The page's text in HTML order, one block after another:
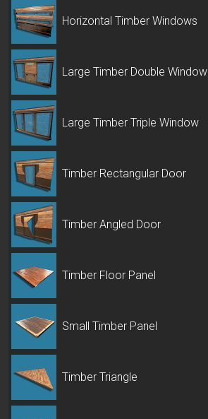
Horizontal Timber Windows
Large Timber Double Window
Large Timber Triple Window
Timber Rectangular Door
Timber Angled Door
Timber Floor Panel
Small Timber Panel
Timber Triangle